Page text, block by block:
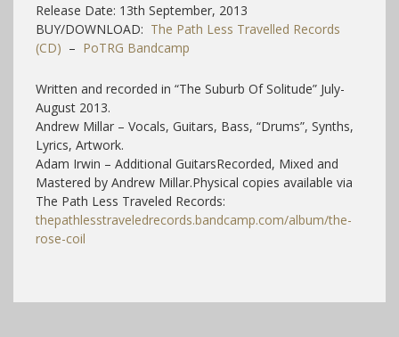
Release Date: 13th September, 2013
BUY/DOWNLOAD: The Path Less Travelled Records
(CD) – PoTRG Bandcamp
Written and recorded in “The Suburb Of Solitude” July-
August 2013.
Andrew Millar – Vocals, Guitars, Bass, “Drums”, Synths,
Lyrics, Artwork.
Adam Irwin – Additional GuitarsRecorded, Mixed and
Mastered by Andrew Millar.Physical copies available via
The Path Less Traveled Records:
thepathlesstraveledrecords.bandcamp.com/album/the-
rose-coil